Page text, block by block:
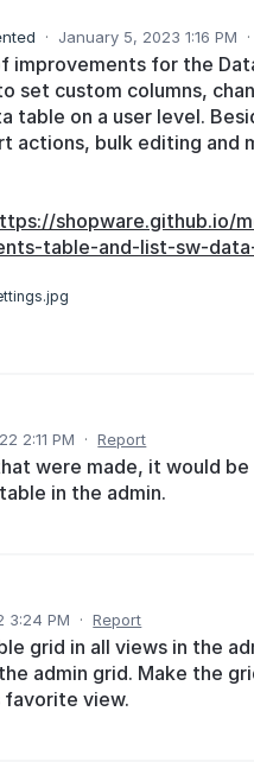
· January 5, 2023 1:16 PM ·
improvements for the
set custom columns,
table on a user level.
actions, bulk editing and
shopware.github.io/
table-and-list-sw-
2:11 PM · Report
were made, it would
in the admin.
3:24 PM · Report
grid in all views in the
admin grid. Make the
favorite view.